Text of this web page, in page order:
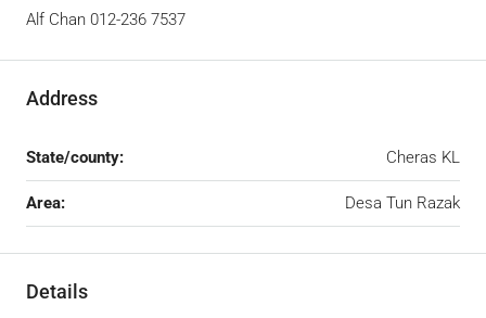
Alf Chan 012-236 7537
Address
State/county: Cheras KL
Area: Desa Tun Razak
Details